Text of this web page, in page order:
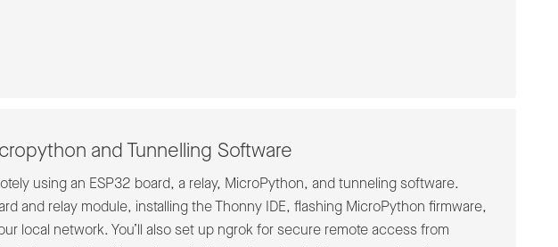
and Tunnelling Software
using an ESP32 board, a relay, MicroPython, and tunneling software.
and relay module, installing the Thonny IDE, flashing MicroPython firmware,
local network. You’ll also set up ngrok for secure remote access from